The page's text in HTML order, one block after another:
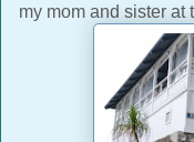
my mom and sister at